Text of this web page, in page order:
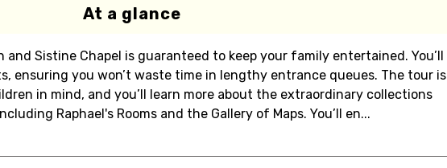
At a glance
Sistine Chapel is guaranteed to keep your family entertained. You’ll
ensuring you won’t waste time in lengthy entrance queues. The tour is
in mind, and you’ll learn more about the extraordinary collections
Raphael's Rooms and the Gallery of Maps. You’ll en...